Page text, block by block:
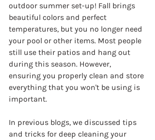
outdoor summer set-up! Fall brings
beautiful colors and perfect
temperatures, but you no longer need
your pool or other items. Most people
still use their patios and hang out
during this season. However,
ensuring you properly clean and store
everything that you won't be using is
important.
In previous blogs, we discussed tips
and tricks for deep cleaning your